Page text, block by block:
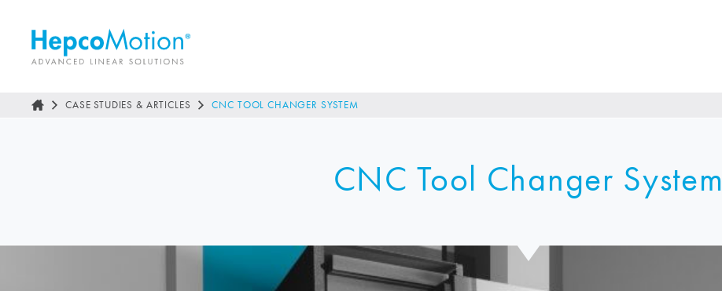
CASE STUDIES & ARTICLES CNC TOOL CHANGER SYSTEM
CNC Tool Changer System